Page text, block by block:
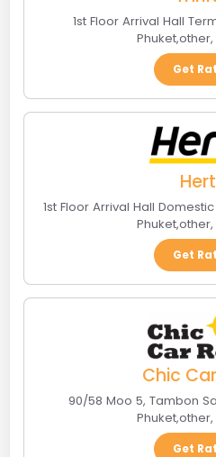
1st Floor Arrival Hall
Phuket,other,
Get
1st Floor Arrival Hall
Phuket,other,
Get
Chic
90/58 Moo 5, Tambon
Phuket,other,
Get